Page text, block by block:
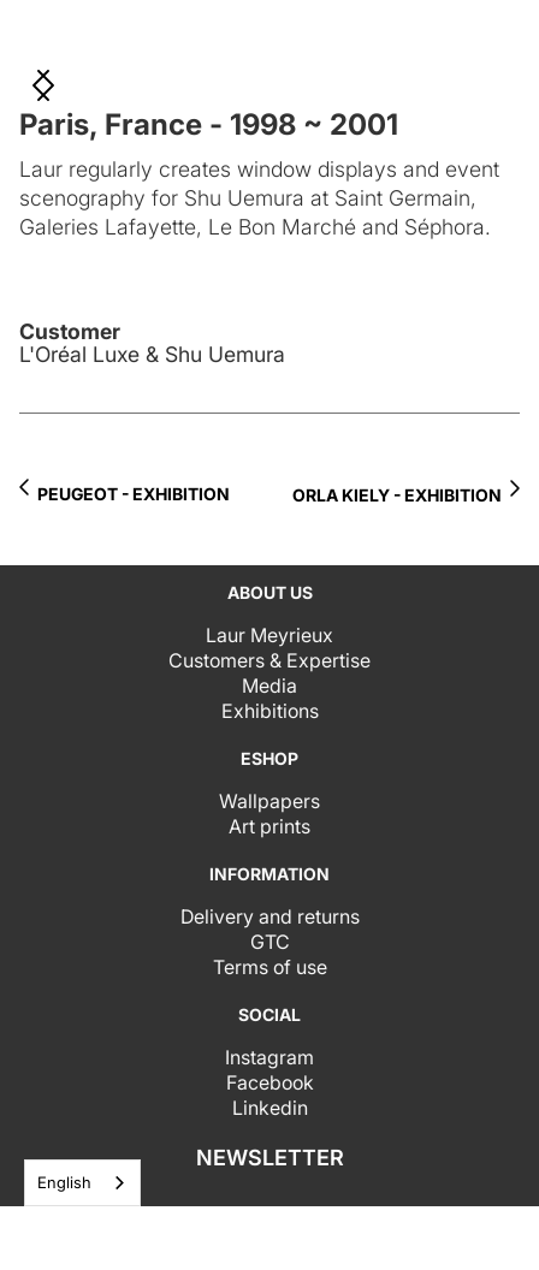
Paris, France - 1998 ~ 2001
Laur regularly creates window displays and event
scenography for Shu Uemura at Saint Germain,
Galeries Lafayette, Le Bon Marché and Séphora.
Customer
L'Oréal Luxe & Shu Uemura
PEUGEOT - EXHIBITION ORLA KIELY - EXHIBITION
ABOUT US
Laur Meyrieux
Customers & Expertise
Media
Exhibitions
ESHOP
Wallpapers
Art prints
INFORMATION
Delivery and returns
GTC
Terms of use
SOCIAL
Instagram
Facebook
Linkedin
NEWSLETTER
English